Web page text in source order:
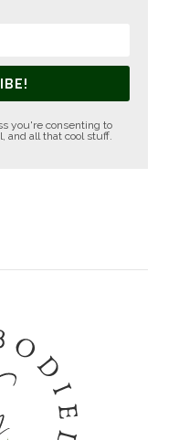
you're consenting to
and all that cool stuff.